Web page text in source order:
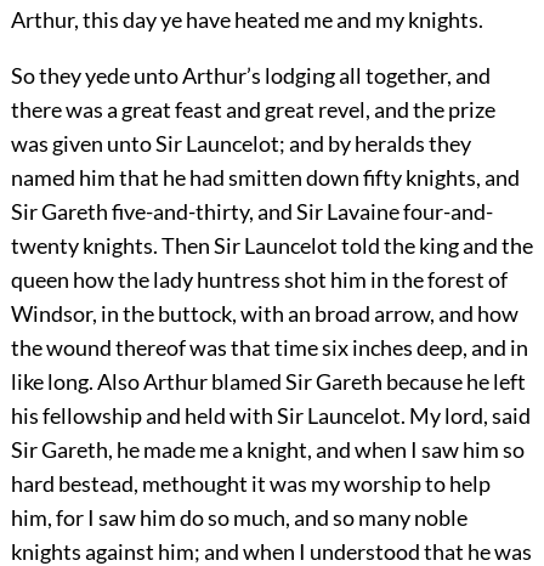
Arthur, this day ye have heated me and my knights.
So they yede unto Arthur’s lodging all together, and
there was a great feast and great revel, and the prize
was given unto Sir Launcelot; and by heralds they
named him that he had smitten down fifty knights, and
Sir Gareth five-and-thirty, and Sir Lavaine four-and-
twenty knights. Then Sir Launcelot told the king and the
queen how the lady huntress shot him in the forest of
Windsor, in the buttock, with an broad arrow, and how
the wound thereof was that time six inches deep, and in
like long. Also Arthur blamed Sir Gareth because he left
his fellowship and held with Sir Launcelot. My lord, said
Sir Gareth, he made me a knight, and when I saw him so
hard bestead, methought it was my worship to help
him, for I saw him do so much, and so many noble
knights against him; and when I understood that he was